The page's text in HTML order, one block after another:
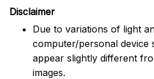
Disclaimer
Due to variations of light
computer/personal device
appear slightly different
images.